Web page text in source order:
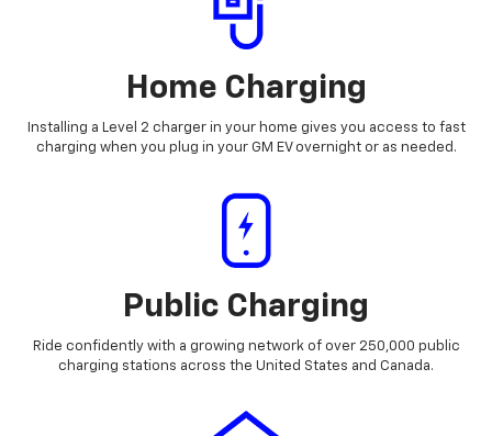
Home Charging
Installing a Level 2 charger in your home gives you access to fast
charging when you plug in your GM EV overnight or as needed.
Public Charging
Ride confidently with a growing network of over 250,000 public
charging stations across the United States and Canada.